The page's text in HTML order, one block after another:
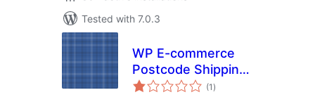
Tested with 7.0.3
WP E-commerce
Postcode Shipping
Module
(1 total
ratings
)